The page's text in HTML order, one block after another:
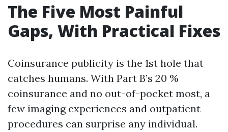
The Five Most Painful
Gaps, With Practical Fixes
Coinsurance publicity is the 1st hole that
catches humans. With Part B’s 20 %
coinsurance and no out-of-pocket most, a
few imaging experiences and outpatient
procedures can surprise any individual.